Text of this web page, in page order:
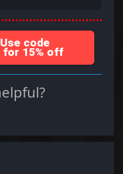
code
for 15% off